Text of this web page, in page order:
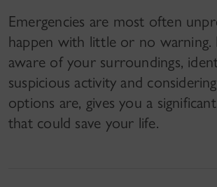
Emergencies are most often
happen with little or no warning.
aware of your surroundings,
suspicious activity and
options are, gives you a
that could save your life.